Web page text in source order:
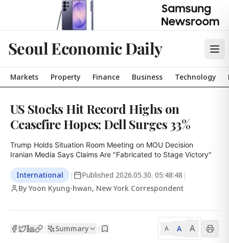
Seoul Economic Daily
Markets Property Finance Business Technology
US Stocks Hit Record Highs on
Ceasefire Hopes; Dell Surges 33%
Trump Holds Situation Room Meeting on MOU Decision
Iranian Media Says Claims Are "Fabricated to Stage Victory"
International | Published 2026.05.30. 05:48:48 |
By Yoon Kyung-hwan, New York Correspondent
| Summary | A A A